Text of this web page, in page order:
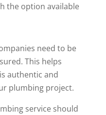
the option available
need to be
. This helps
authentic and
plumbing project.
service should